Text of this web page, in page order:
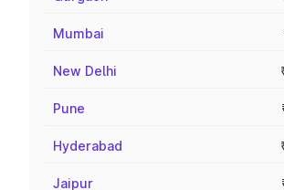
Mumbai
New Delhi
Pune
Hyderabad
Jaipur